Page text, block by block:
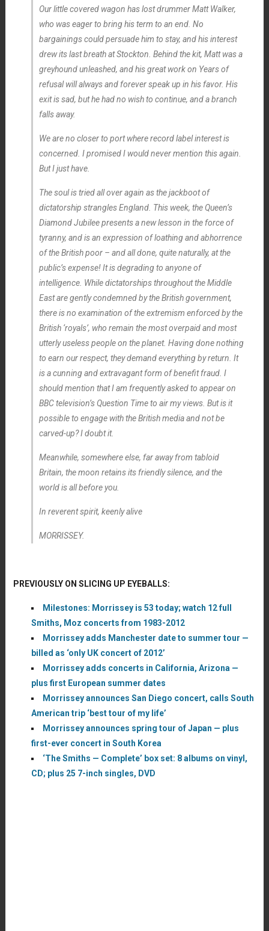
Our little covered wagon has lost drummer Matt Walker,
who was eager to bring his term to an end. No
bargainings could persuade him to stay, and his interest
drew its last breath at Stockton. Behind the kit, Matt was a
greyhound unleashed, and his great work on Years of
refusalwill always and forever speak up in his favor. His
exit is sad, but he had no wish to continue, and a branch
falls away.
We are no closer to port where record label interest is
concerned. I promised I would never mention this again.
But I just have.
The soul is tried all over again as the jackboot of
dictatorship strangles England. This week, the Queen’s
Diamond Jubilee presents a new lesson in the force of
tyranny, and is an expression of loathing and abhorrence
of the British poor – and all done, quite naturally, at the
public’s expense! It is degrading to anyone of
intelligence. While dictatorships throughout the Middle
East aregentlycondemned by the British government,
there is no examination of the extremism enforced by the
British ‘royals’, who remain the most overpaid and most
utterly useless people on the planet. Having done nothing
to earn our respect, they demand everything by return. It
is a cunning and extravagant form of benefit fraud. I
should mention that I am frequently asked to appear on
BBC television’s Question Timeto air my views. But is it
possible to engage with the British media and not be
carved-up? I doubt it.
Meanwhile, somewhere else, far away from tabloid
Britain, the moon retains its friendly silence, and the
world is all before you.
In reverent spirit, keenly alive
MORRISSEY.
PREVIOUSLY ON SLICING UP EYEBALLS:
Milestones: Morrissey is 53 today; watch 12 full
Smiths, Moz concerts from 1983-2012
Morrissey adds Manchester date to summer tour —
billed as ‘only UK concert of 2012’
Morrissey adds concerts in California, Arizona —
plus first European summer dates
Morrissey announces San Diego concert, calls South
American trip ‘best tour of my life’
Morrissey announces spring tour of Japan — plus
first-ever concert in South Korea
‘The Smiths — Complete’ box set: 8 albums on vinyl,
CD; plus 25 7-inch singles, DVD